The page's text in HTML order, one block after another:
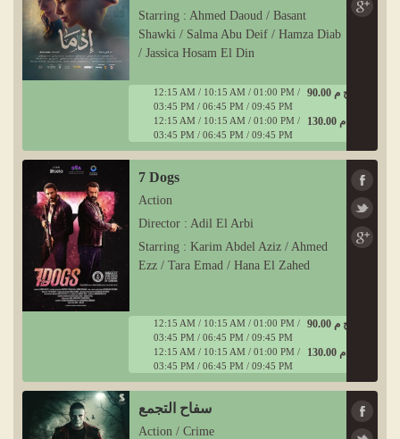
Starring : Ahmed Daoud / Basant
Shawki / Salma Abu Deif / Hamza Diab
/ Jassica Hosam El Din
90.00 ج م
12:15 AM / 10:15 AM / 01:00 PM /
03:45 PM / 06:45 PM / 09:45 PM
130.00 ج م
12:15 AM / 10:15 AM / 01:00 PM /
03:45 PM / 06:45 PM / 09:45 PM
7 Dogs
Action
Director : Adil El Arbi
Starring : Karim Abdel Aziz / Ahmed
Ezz / Tara Emad / Hana El Zahed
90.00 ج م
12:15 AM / 10:15 AM / 01:00 PM /
03:45 PM / 06:45 PM / 09:45 PM
130.00 ج م
12:15 AM / 10:15 AM / 01:00 PM /
03:45 PM / 06:45 PM / 09:45 PM
سفاح التجمع
Action / Crime